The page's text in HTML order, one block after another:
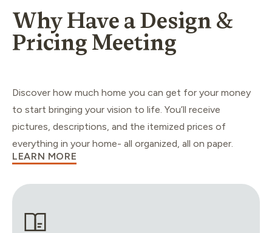
Why Have a Design &
Pricing Meeting
Discover how much home you can get for your money
to start bringing your vision to life. You’ll receive
pictures, descriptions, and the itemized prices of
everything in your home- all organized, all on paper.
LEARN MORE